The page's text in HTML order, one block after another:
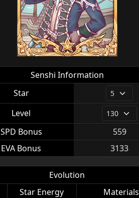
Senshi Information
Star
Level
SPD Bonus
559
EVA Bonus
3133
Evolution
Star Energy
Materials